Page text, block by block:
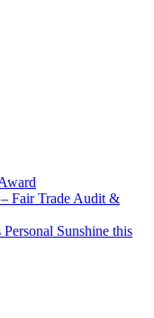
Fair Trade Audit &
Sunshine this